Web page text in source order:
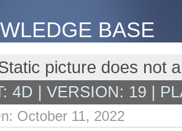
BASE
picture does not
4D | VERSION: 19 |
October 11, 2022